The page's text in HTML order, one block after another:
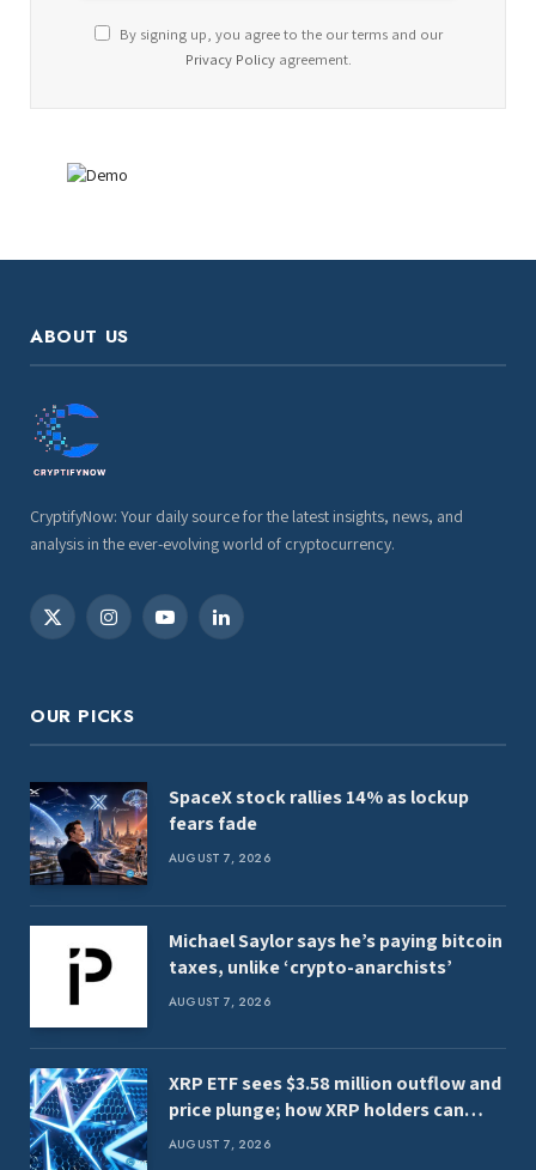
By signing up, you agree to the our terms and our
Privacy Policyagreement.
ABOUT US
CryptifyNow: Your daily source for the latest insights, news, and
analysis in the ever-evolving world of cryptocurrency.
X
InstagramYouTubeLinkedIn
OUR PICKS
SpaceX stock rallies 14% as lockup
fears fade
AUGUST 7, 2026
Michael Saylor says he’s paying bitcoin
taxes, unlike ‘crypto-anarchists’
AUGUST 7, 2026
XRP ETF sees $3.58 million outflow and
price plunge; how XRP holders can
earn $7,000 daily
AUGUST 7, 2026